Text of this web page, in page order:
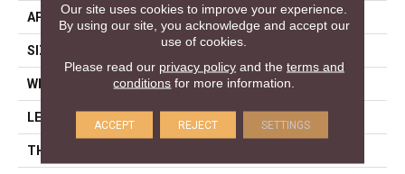
APPLICATION Residential
SIZE 7" X 48"
WIDTH 7"
LENGTH
THICKNESS
Our site uses cookies to improve your experience.
By using our site, you acknowledge and accept our
use of cookies.
Please read our privacy policyand the terms and
conditions for more information.
ACCEPT REJECT SETTINGS